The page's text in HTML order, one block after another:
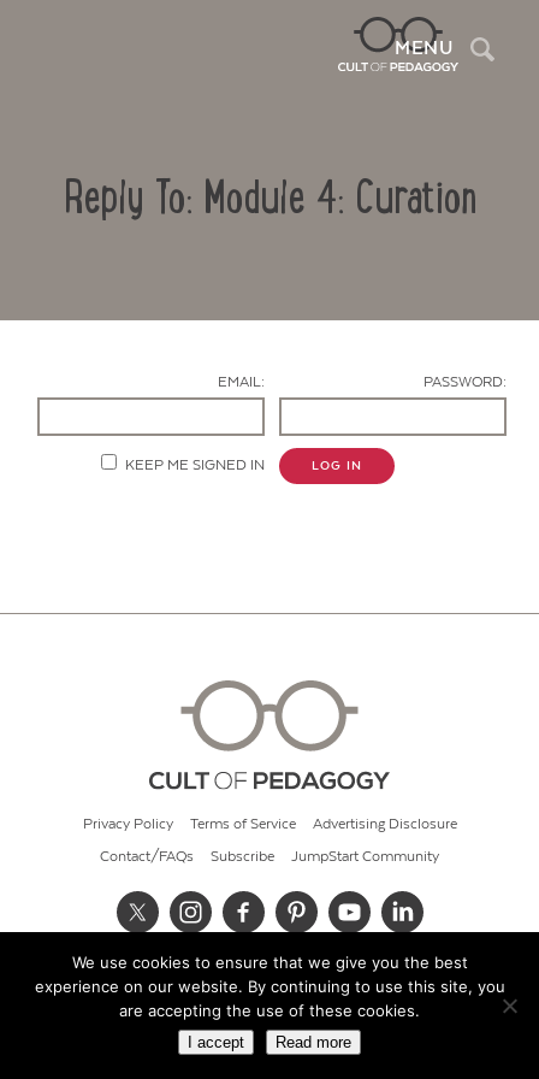
MENU
Reply To: Module 4: Curation
EMAIL: PASSWORD:
KEEP ME SIGNED IN LOG IN
Privacy Policy Terms of Service Advertising Disclosure
Contact/FAQs Subscribe JumpStart Community
© 2026 Cult of Pedagogy
We use cookies to ensure that we give you the best
experience on our website. By continuing to use this site, you
are accepting the use of these cookies.
I accept Read more